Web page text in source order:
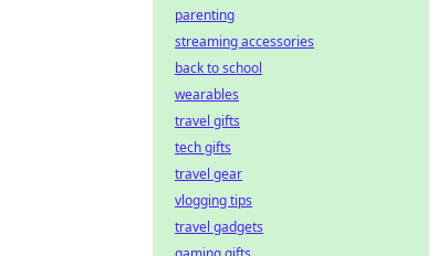
parenting
streaming accessories
back to school
wearables
travel gifts
tech gifts
travel gear
vlogging tips
travel gadgets